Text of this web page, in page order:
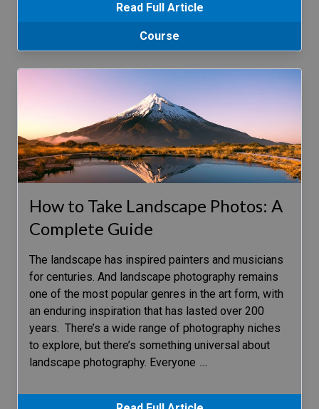
Read Full Article
Course
How to Take Landscape Photos: A
Complete Guide
The landscape has inspired painters and musicians
for centuries. And landscape photography remains
one of the most popular genres in the art form, with
an enduring inspiration that has lasted over 200
years. There’s a wide range of photography niches
to explore, but there’s something universal about
landscape photography. Everyone …